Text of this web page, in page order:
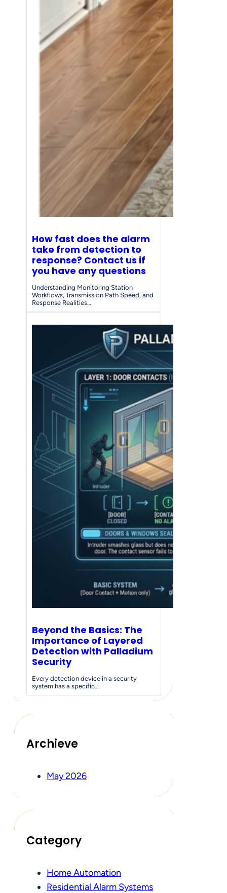
How fast does the alarm
take from detection to
response? Contact us if
you have any questions
Understanding Monitoring Station
Workflows, Transmission Path Speed, and
Response Realities…
Beyond the Basics: The
Importance of Layered
Detection with Palladium
Security
Every detection device in a security
system has a specific…
Archieve
May 2026
Category
Home Automation
Residential Alarm Systems